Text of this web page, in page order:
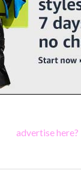
advertise here?